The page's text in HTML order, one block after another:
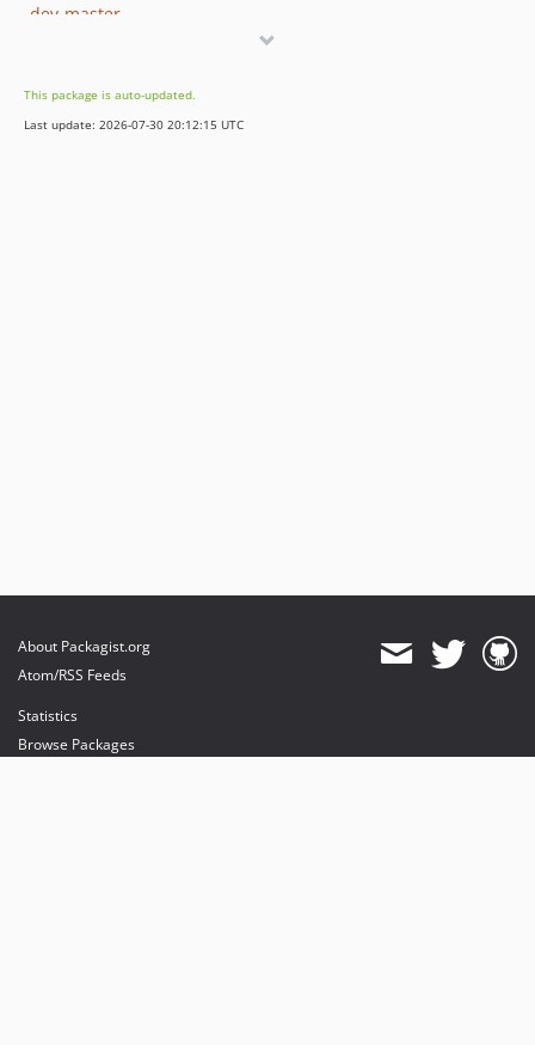
dev-master
This package is auto-updated.
Last update: 2026-07-30 20:12:15 UTC
About Packagist.org
Atom/RSS Feeds
Statistics
Browse Packages